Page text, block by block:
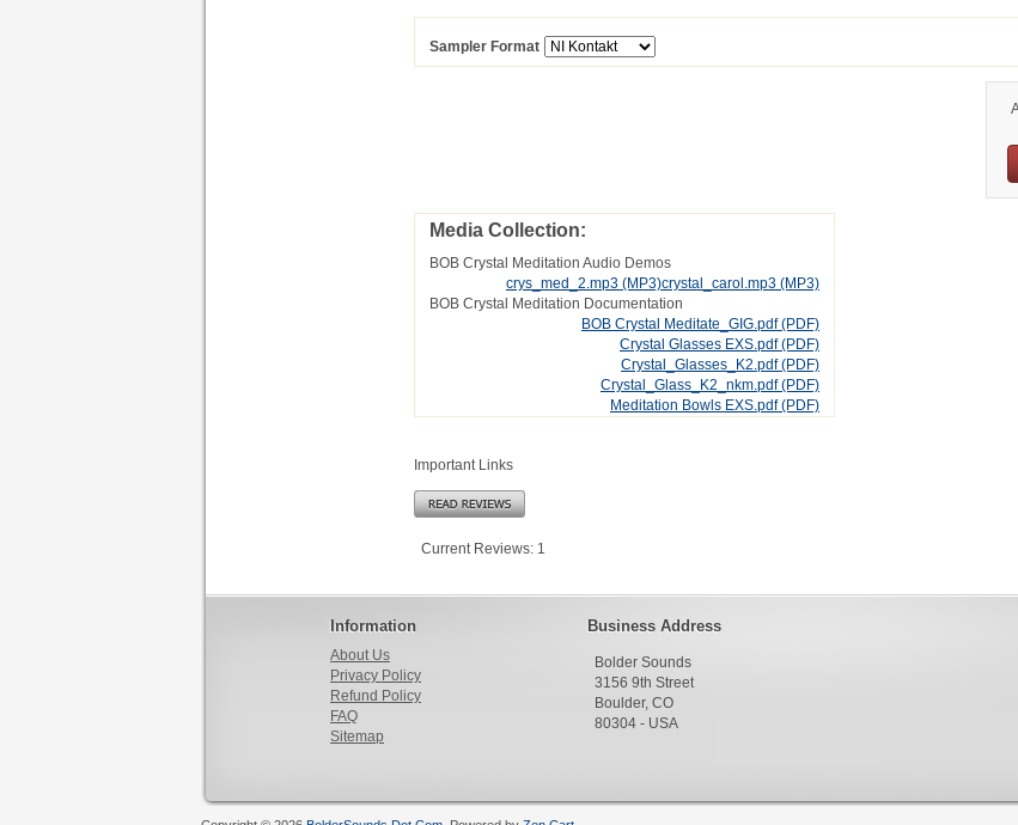
Sampler Format
Media Collection:
BOB Crystal Meditation Audio Demos
crystal_carol.mp3 (MP3)
crys_med_2.mp3 (MP3)
BOB Crystal Meditation Documentation
BOB Crystal Meditate_GIG.pdf(PDF)
Crystal Glasses EXS.pdf(PDF)
Crystal_Glasses_K2.pdf(PDF)
Crystal_Glass_K2_nkm.pdf(PDF)
Meditation Bowls EXS.pdf(PDF)
Important Links
Current Reviews: 1
Information
About Us
Privacy Policy
Refund Policy
FAQ
Sitemap
Business Address
Bolder Sounds
3156 9th Street
Boulder, CO
80304 - USA